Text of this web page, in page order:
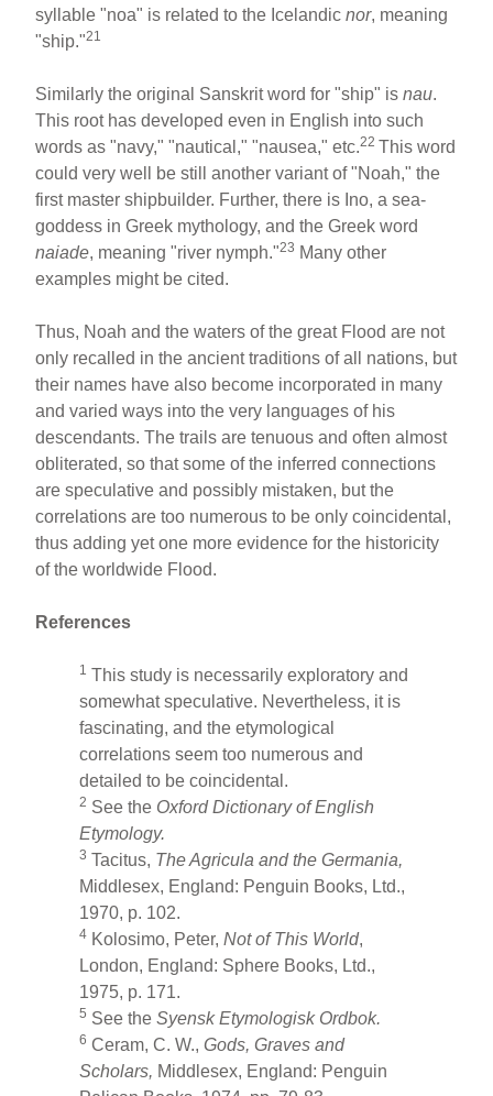
syllable "noa" is related to the Icelandicnor, meaning
"ship."21
Similarly the original Sanskrit word for "ship" isnau.
This root has developed even in English into such
words as "navy," "nautical," "nausea," etc.22This word
could very well be still another variant of "Noah," the
first master shipbuilder. Further, there is Ino, a sea-
goddess in Greek mythology, and the Greek word
naiade, meaning "river nymph."23 Many other
examples might be cited.
Thus, Noah and the waters of the great Flood are not
only recalled in the ancient traditions of all nations, but
their names have also become incorporated in many
and varied ways into the very languages of his
descendants. The trails are tenuous and often almost
obliterated, so that some of the inferred connections
are speculative and possibly mistaken, but the
correlations are too numerous to be only coincidental,
thus adding yet one more evidence for the historicity
of the worldwide Flood.
References
1 This study is necessarily exploratory and
somewhat speculative. Nevertheless, it is
fascinating, and the etymological
correlations seem too numerous and
detailed to be coincidental.
2 See the Oxford Dictionary of English
Etymology.
3 Tacitus, The Agricula and the Germania,
Middlesex, England: Penguin Books, Ltd.,
1970, p. 102.
4 Kolosimo, Peter,Not of This World,
London, England: Sphere Books, Ltd.,
1975, p. 171.
5 See theSyensk Etymologisk Ordbok.
6 Ceram, C. W.,Gods, Graves and
Scholars, Middlesex, England: Penguin